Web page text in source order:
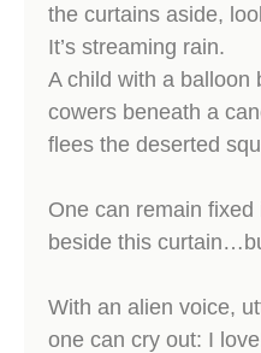
the curtains aside,
It’s streaming rain.
A child with a balloon
cowers beneath a
flees the deserted
One can remain
beside this
With an alien voice,
one can cry out: I